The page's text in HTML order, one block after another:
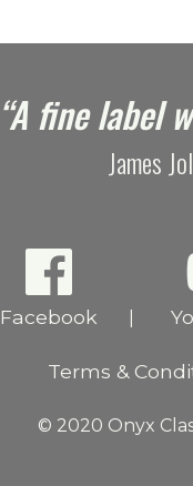
“A fine label
James
Facebook
Terms &
© 2020 Onyx